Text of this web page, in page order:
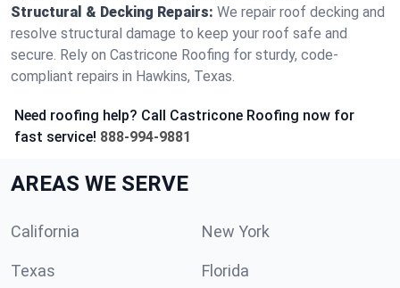
Structural & Decking Repairs: We repair roof decking and
resolve structural damage to keep your roof safe and
secure. Rely on Castricone Roofing for sturdy, code-
compliant repairs in Hawkins, Texas.
Need roofing help? Call Castricone Roofing now for
fast service! 888-994-9881
AREAS WE SERVE
California New York
Texas Florida